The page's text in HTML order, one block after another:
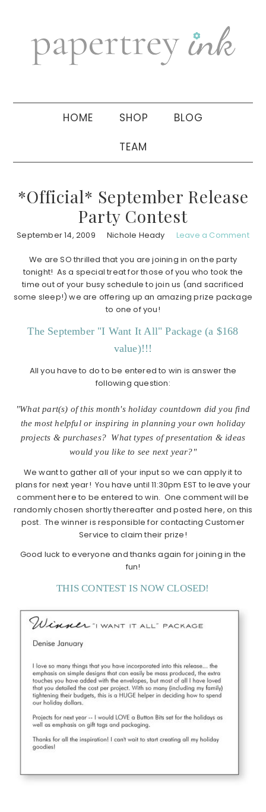
navigation
sidebar
HOME SHOP BLOG
TEAM
*Official* September Release
Party Contest
September 14, 2009 Nichole Heady Leave a Comment
We are SO thrilled that you are joining in on the party
tonight! As a special treat for those of you who took the
time out of your busy schedule to join us (and sacrificed
some sleep!) we are offering up an amazing prize package
to one of you!
The September "I Want It All" Package (a $168
value)!!!
All you have to do to be entered to win is answer the
following question:
"What part(s) of this month's holiday countdown did you find
the most helpful or inspiring in planning your own holiday
projects & purchases? What types of presentation & ideas
would you like to see next year?"
We want to gather all of your input so we can apply it to
plans for next year! You have until 11:30pm EST to leave your
comment here to be entered to win. One comment will be
randomly chosen shortly thereafter and posted here, on this
post. The winner is responsible for contacting Customer
Service to claim their prize!
Good luck to everyone and thanks again for joining in the
fun!
THIS CONTEST IS NOW CLOSED!